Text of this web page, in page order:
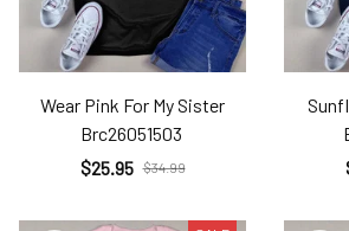
Wear Pink For My Sister
Brc26051503
$25.95 $34.99